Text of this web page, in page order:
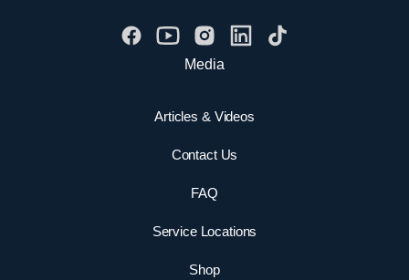
Media
Articles & Videos
Contact Us
FAQ
Service Locations
Shop